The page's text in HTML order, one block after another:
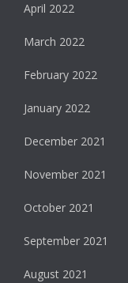
April 2022
March 2022
February 2022
January 2022
December 2021
November 2021
October 2021
September 2021
August 2021